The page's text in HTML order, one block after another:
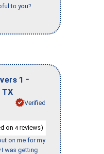
to you?
1 -
TX
Verified
on 4reviews)
on me for my
I was getting